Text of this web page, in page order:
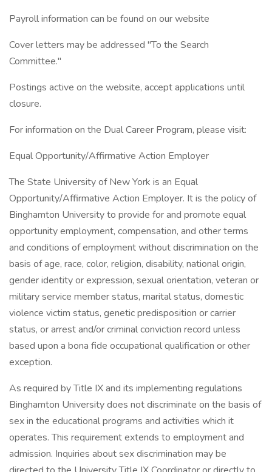
Payroll information can be found on our website
Cover letters may be addressed "To the Search
Committee."
Postings active on the website, accept applications until
closure.
For information on the Dual Career Program, please visit:
Equal Opportunity/Affirmative Action Employer
The State University of New York is an Equal
Opportunity/Affirmative Action Employer. It is the policy of
Binghamton University to provide for and promote equal
opportunity employment, compensation, and other terms
and conditions of employment without discrimination on the
basis of age, race, color, religion, disability, national origin,
gender identity or expression, sexual orientation, veteran or
military service member status, marital status, domestic
violence victim status, genetic predisposition or carrier
status, or arrest and/or criminal conviction record unless
based upon a bona fide occupational qualification or other
exception.
As required by Title IX and its implementing regulations
Binghamton University does not discriminate on the basis of
sex in the educational programs and activities which it
operates. This requirement extends to employment and
admission. Inquiries about sex discrimination may be